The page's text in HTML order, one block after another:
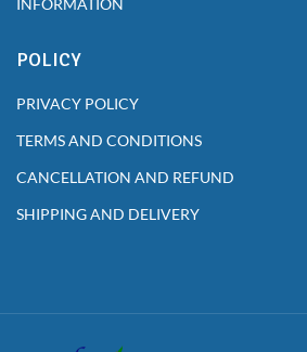
INFORMATION
POLICY
PRIVACY POLICY
TERMS AND CONDITIONS
CANCELLATION AND REFUND
SHIPPING AND DELIVERY